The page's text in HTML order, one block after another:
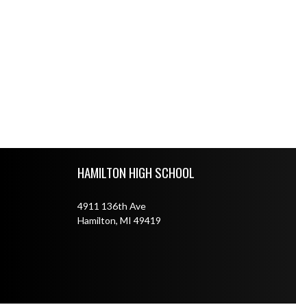
HAMILTON HIGH SCHOOL
4911 136th Ave
Hamilton, MI 49419